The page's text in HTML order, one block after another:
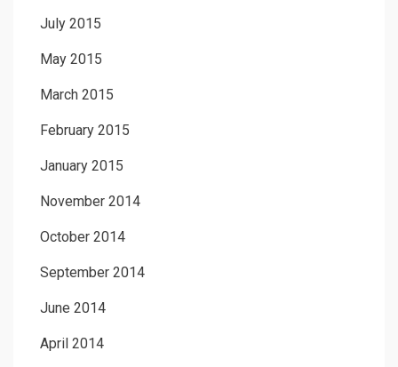
July 2015
May 2015
March 2015
February 2015
January 2015
November 2014
October 2014
September 2014
June 2014
April 2014